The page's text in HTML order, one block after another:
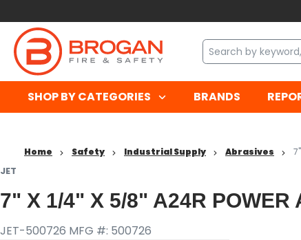
SHOP BY CATEGORIES BRANDS
Home Safety Industrial Supply Abrasives
JET
7" X 1/4" X 5/8" A24R POWER
JET-500726 MFG #: 500726